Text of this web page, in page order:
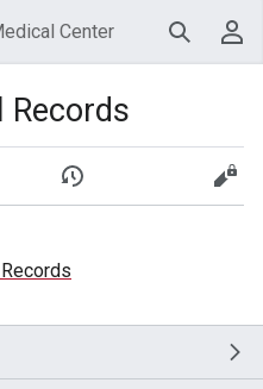
Center Search
Records
View history